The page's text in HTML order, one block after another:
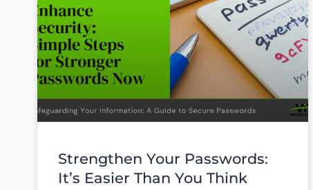
Strengthen Your Passwords:
It’s Easier Than You Think